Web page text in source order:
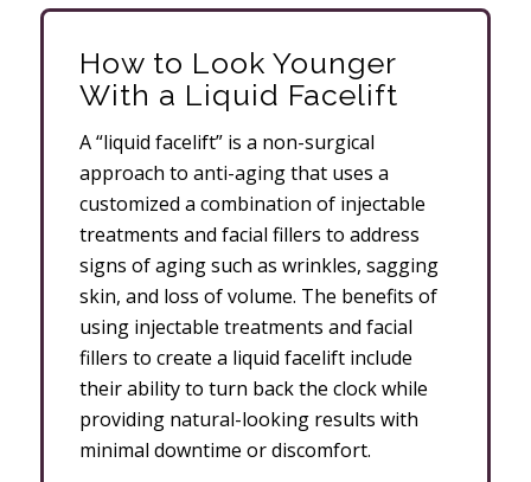
How to Look Younger
With a Liquid Facelift
A “liquid facelift” is a non-surgical
approach to anti-aging that uses a
customized a combination of injectable
treatments and facial fillers to address
signs of aging such as wrinkles, sagging
skin, and loss of volume. The benefits of
using injectable treatments and facial
fillers to create a liquid facelift include
their ability to turn back the clock while
providing natural-looking results with
minimal downtime or discomfort.